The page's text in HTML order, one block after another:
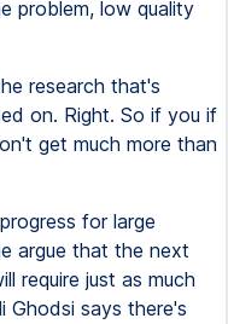
problem, low quality
research that's
on. Right. So if you if
get much more than
for large
argue that the next
require just as much
Ghodsi says there's